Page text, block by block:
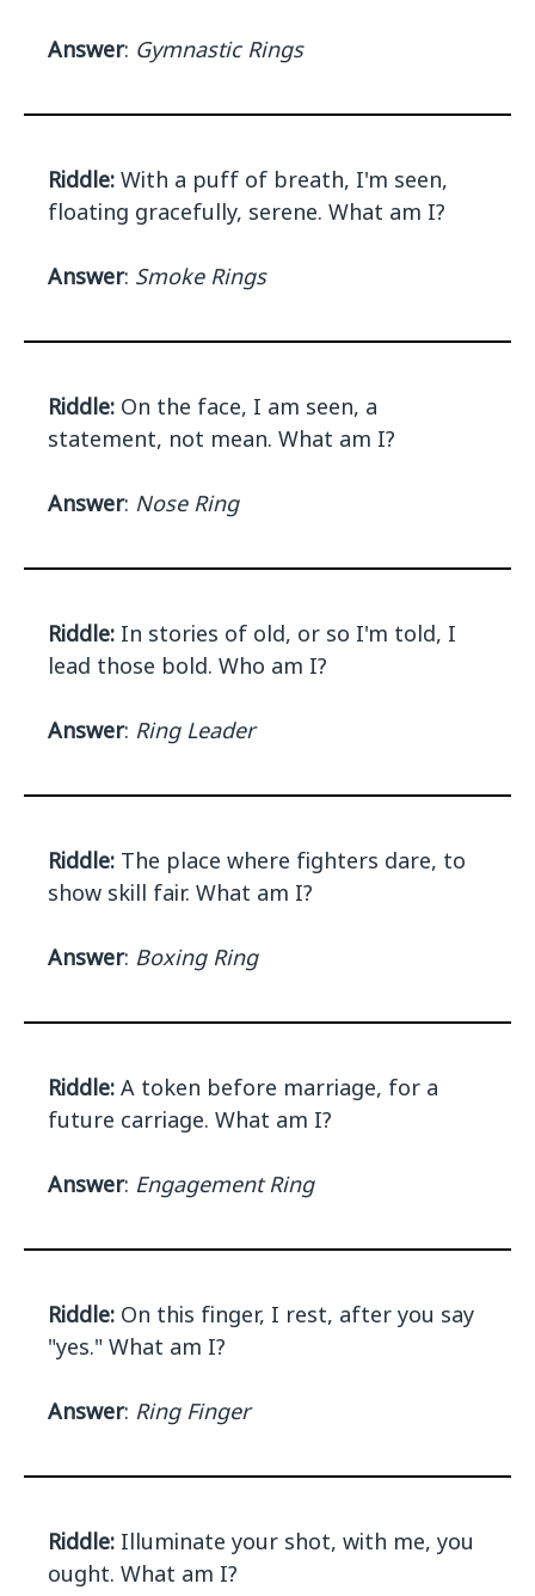
Answer: Gymnastic Rings
Riddle: With a puff of breath, I'm seen,
floating gracefully, serene. What am I?
Answer: Smoke Rings
Riddle: On the face, I am seen, a
statement, not mean. What am I?
Answer: Nose Ring
Riddle: In stories of old, or so I'm told, I
lead those bold. Who am I?
Answer: Ring Leader
Riddle: The place where fighters dare, to
show skill fair. What am I?
Answer: Boxing Ring
Riddle: A token before marriage, for a
future carriage. What am I?
Answer: Engagement Ring
Riddle: On this finger, I rest, after you say
"yes." What am I?
Answer: Ring Finger
Riddle: Illuminate your shot, with me, you
ought. What am I?